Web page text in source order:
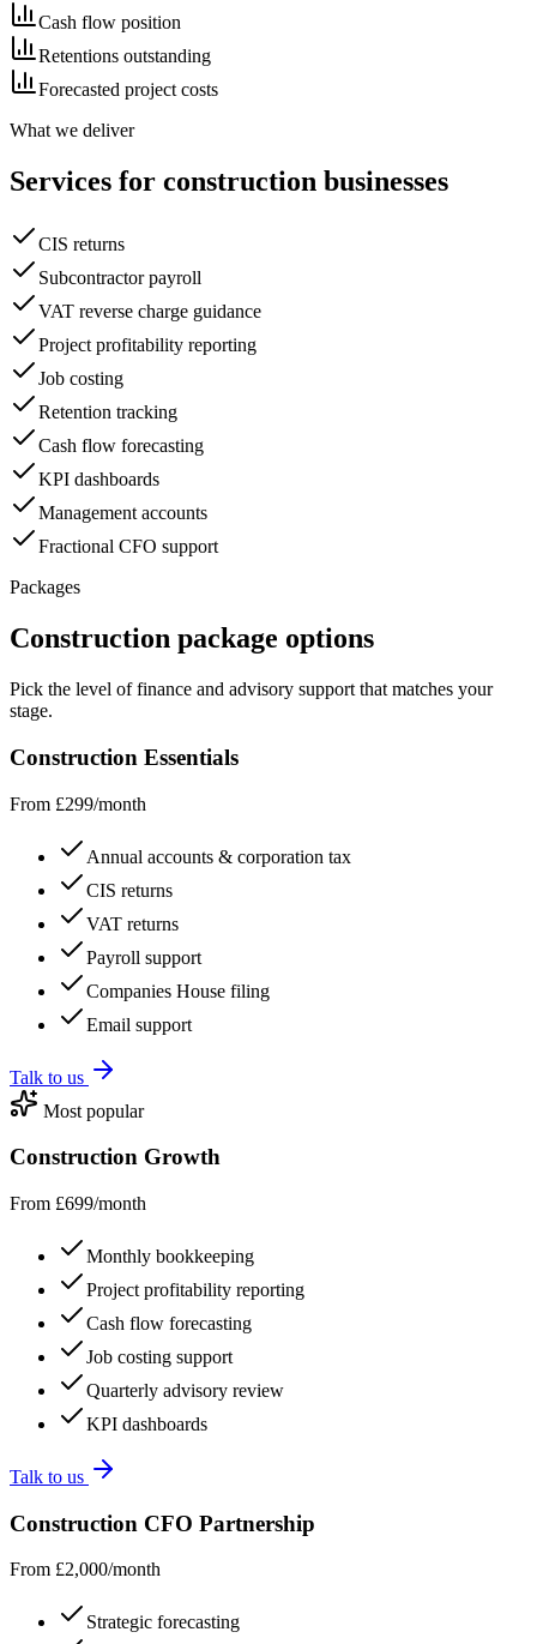
Cash flow position
Retentions outstanding
Forecasted project costs
What we deliver
Services for construction businesses
CIS returns
Subcontractor payroll
VAT reverse charge guidance
Project profitability reporting
Job costing
Retention tracking
Cash flow forecasting
KPI dashboards
Management accounts
Fractional CFO support
Packages
Construction package options
Pick the level of finance and advisory support that matches your
stage.
Construction Essentials
From £299/month
Annual accounts & corporation tax
CIS returns
VAT returns
Payroll support
Companies House filing
Email support
Talk to us
Most popular
Construction Growth
From £699/month
Monthly bookkeeping
Project profitability reporting
Cash flow forecasting
Job costing support
Quarterly advisory review
KPI dashboards
Talk to us
Construction CFO Partnership
From £2,000/month
Strategic forecasting